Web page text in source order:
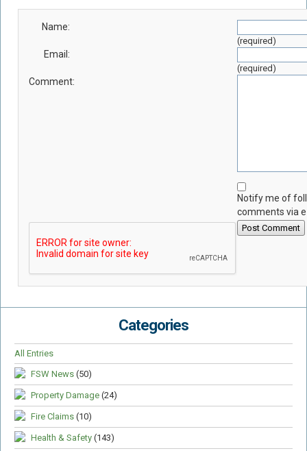
Name:
(required)
Email:
(required)
Comment:
Notify me of
comments via
Post Comment
Categories
All Entries
FSW News (50)
Property Damage (24)
Fire Claims (10)
Health & Safety (143)